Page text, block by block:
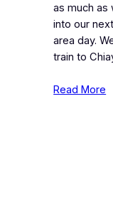
as much as
into our
area day.
train to
Read More